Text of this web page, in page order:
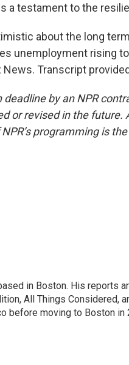
a testament to the
about the long
unemployment rising
Transcript
by an NPR
or revised in the future.
programming is
in Boston. His reports
All Things Considered,
before moving to Boston in